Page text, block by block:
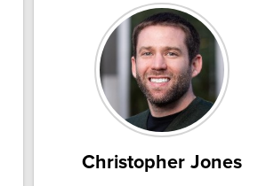
Christopher Jones